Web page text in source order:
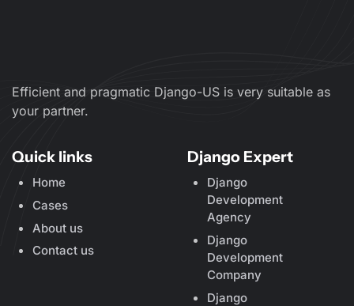
Efficient and pragmatic Django-US is very suitable as
your partner.
Quick links
Home
Cases
About us
Contact us
Django Expert
Django
Development
Agency
Django
Development
Company
Django